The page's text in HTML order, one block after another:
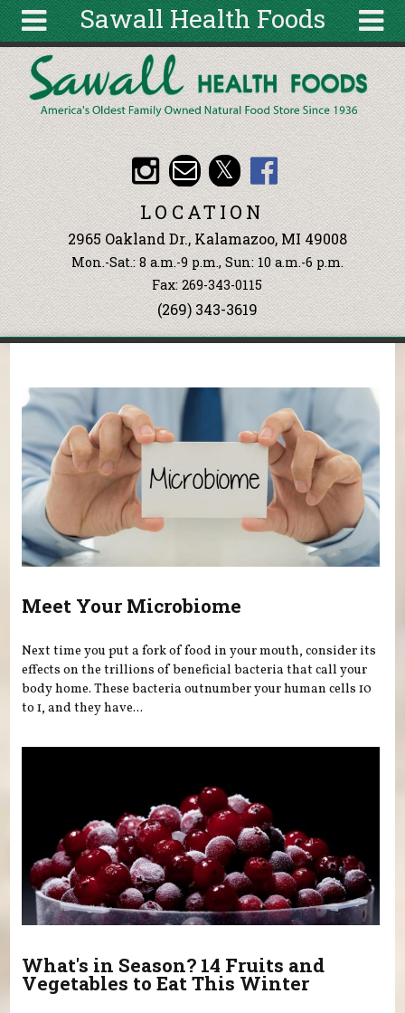
Sawall Health Foods
About
Articles
Recipes
Wellness
Tools
Events &
Classes
Ingredients
Search
form
Search
Skip to main content
LOCATION
2965 Oakland Dr., Kalamazoo, MI 49008
Mon.-Sat.: 8 a.m.-9 p.m., Sun: 10 a.m.-6 p.m.
Fax: 269-343-0115
(269) 343-3619
Meet Your Microbiome
Next time you put a fork of food in your mouth, consider its
effects on the trillions of beneficial bacteria that call your
body home. These bacteria outnumber your human cells 10
to 1, and they have...
What's in Season? 14 Fruits and
Vegetables to Eat This Winter